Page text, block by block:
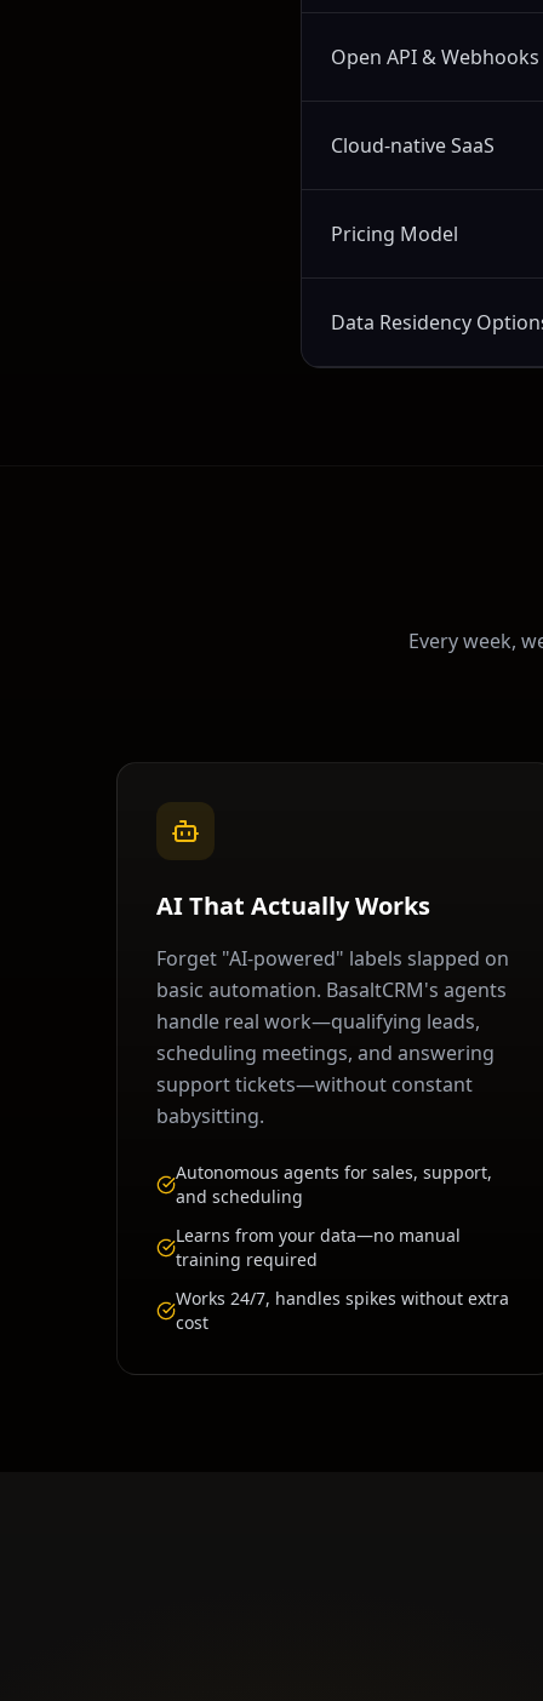
Open API & Webhooks
Cloud-native SaaS
Pricing Model
Data Residency
Every week,
AI That Actually Works
Forget "AI-powered" labels slapped on
basic automation. BasaltCRM's agents
handle real work—qualifying leads,
scheduling meetings, and answering
support tickets—without constant
babysitting.
Autonomous agents for sales, support,
and scheduling
Learns from your data—no manual
training required
Works 24/7, handles spikes without extra
cost